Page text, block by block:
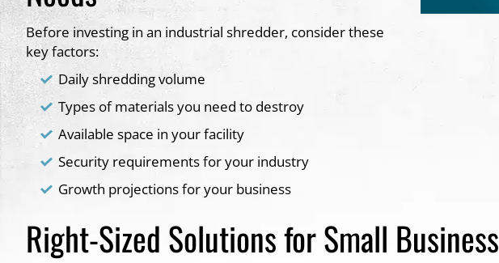
Before investing in an industrial shredder, consider these
key factors:
Daily shredding volume
Types of materials you need to destroy
Available space in your facility
Security requirements for your industry
Growth projections for your business
Right-Sized Solutions for Small Business